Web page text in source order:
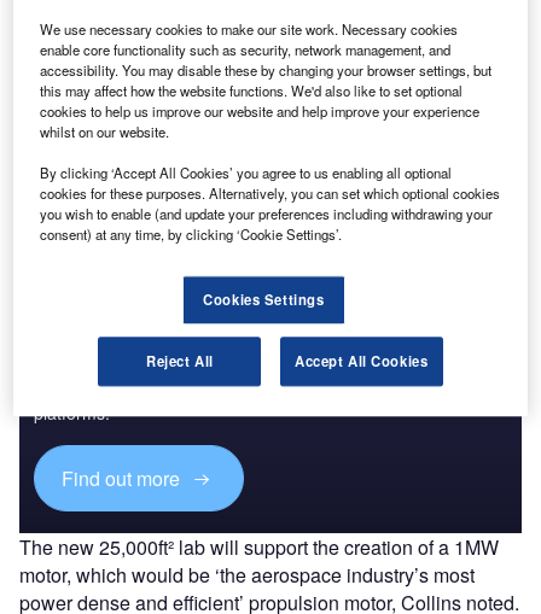
C
ollins Aerospace Systems has unveiled plans to
establish an advanced electric power systems lab in
Rockford, Illinois, US, to enhance its position in the
electrification of aircraft.
Known as The Grid, the $50m high-power, high-voltage lab
power generators for the next-generation of electric aircraft.
Discover B2B Marketing That Performs
Combine business intelligence and editorial excellence to
reach engaged professionals across 36 leading media
platforms.
Find out more
The new 25,000ft² lab will support the creation of a 1MW
motor, which would be ‘the aerospace industry’s most
power dense and efficient’ propulsion motor, Collins noted.
We use necessary cookies to make our site work. Necessary cookies
enable core functionality such as security, network management, and
accessibility. You may disable these by changing your browser settings, but
this may affect how the website functions. We'd also like to set optional
cookies to help us improve our website and help improve your experience
whilst on our website.
By clicking ‘Accept All Cookies’ you agree to us enabling all optional
cookies for these purposes. Alternatively, you can set which optional cookies
you wish to enable (and update your preferences including withdrawing your
consent) at any time, by clicking ‘Cookie Settings’.
Cookies Settings
Reject All Accept All Cookies